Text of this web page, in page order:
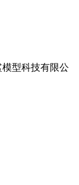
模型科技有限公